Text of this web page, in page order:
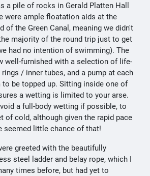
a pile of rocks in Gerald Platten Hall
were ample floatation aids at the
of the Green Canal, meaning we didn't
majority of the round trip just to get
had no intention of swimming). The
well-furnished with a selection of life-
/ inner tubes, and a pump at each
be topped up. Sitting inside one of
a wetting is limited to your arse.
a full-body wetting if possible, to
of cold, although given the rapid pace
seemed little chance of that!
greeted with the beautifully
steel ladder and belay rope, which I
times before, but had yet to